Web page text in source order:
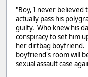
"Boy, I never believed
actually pass his
guilty. Who knew his
conspiracy to set him
her dirtbag boyfriend.
boyfriend's room will
sexual assault case